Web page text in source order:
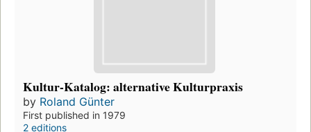
Kultur-Katalog: alternative Kulturpraxis
by Roland Günter
First published in 1979
2 editions